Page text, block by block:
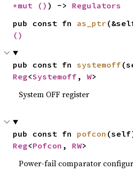
*mut
() ) -> Regulators
pub const fn as_ptr
()
pub const fn systemoff
Reg<Systemoff , W>
System OFF register
pub const fn pofcon
Reg<Pofcon , RW>
Power-fail comparator